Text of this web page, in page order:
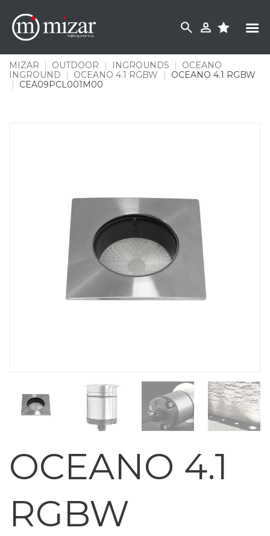
content
MIZAR | OUTDOOR | INGROUNDS |
OCEANO
INGROUND
| OCEANO 4.1 RGBW |
OCEANO 4.1 RGBW
|
CEA09PCL001M00
OCEANO 4.1
RGBW